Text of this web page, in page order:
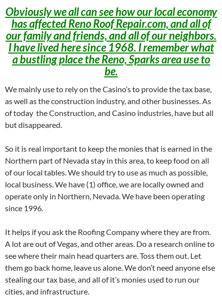
Obviously we all can see how our local economy
has affected Reno Roof Repair.com, and all of
our family and friends, and all of our neighbors.
I have lived here since 1968. I remember what
a bustling place the Reno, Sparks area use to
be.
We mainly use to rely on the Casino’s to provide the tax base,
as well as the construction industry, and other businesses. As
of today the Construction, and Casino industries, have but all
but disappeared.
So it is real important to keep the monies that is earned in the
Northern part of Nevada stay in this area, to keep food on all
of our local tables. We should try to use as much as possible,
local business. We have (1) office, we are locally owned and
operate only in Northern, Nevada. We have been operating
since 1996.
It helps if you ask the Roofing Company where they are from.
A lot are out of Vegas, and other areas. Do a research online to
see where their main head quarters are. Toss them out. Let
them go back home, leave us alone. We don’t need anyone else
stealing our tax base, and all of it’s monies used to run our
cities, and infrastructure.